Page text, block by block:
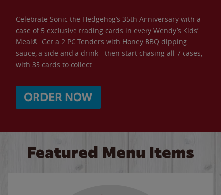
Celebrate Sonic the Hedgehog’s 35th Anniversary with a
case of 5 exclusive trading cards in every Wendy’s Kids’
Meal®. Get a 2 PC Tenders with Honey BBQ dipping
sauce, a side and a drink - then start chasing all 7 cases,
with 35 cards to collect.
ORDER NOW
Featured Menu Items